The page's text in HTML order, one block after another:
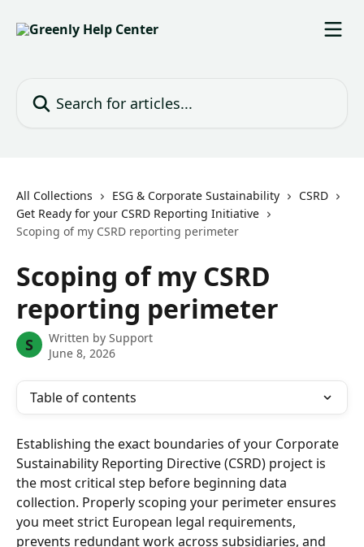
All Collections ESG & Corporate Sustainability
CSRD
Get Ready for your CSRD Reporting Initiative
Scoping of my CSRD reporting perimeter
Scoping of my CSRD
reporting perimeter
S Written by Support
June 8, 2026
Table of contents
Establishing the exact boundaries of your Corporate
Sustainability Reporting Directive (CSRD) project is
the most critical step before beginning data
collection. Properly scoping your perimeter ensures
you meet strict European legal requirements,
prevents redundant work across subsidiaries, and